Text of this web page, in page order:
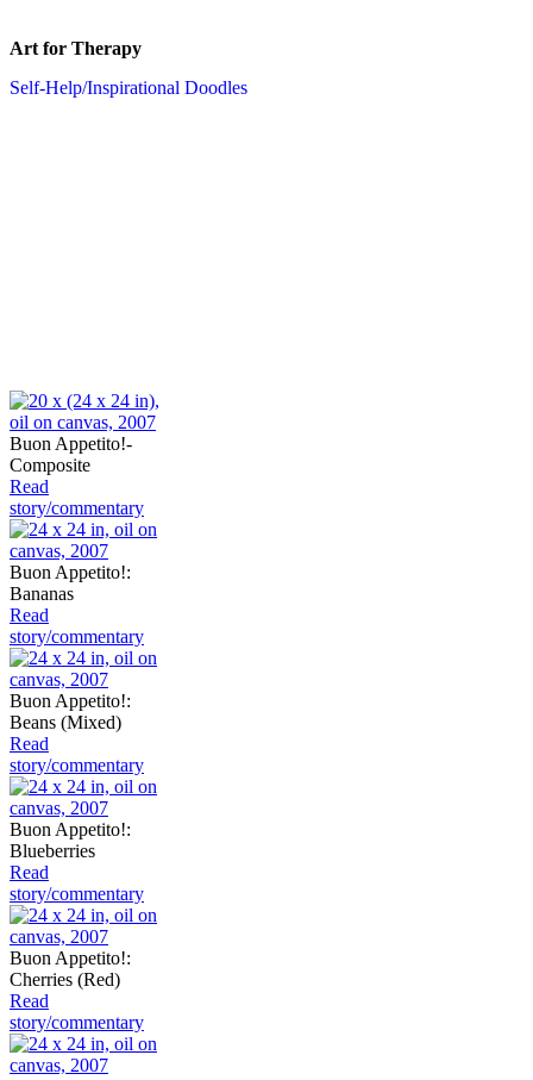
Art for Therapy
Self-Help/Inspirational Doodles
Buon Appetito!-
Composite
Read
story/commentary
Buon Appetito!:
Bananas
Read
story/commentary
Buon Appetito!:
Beans (Mixed)
Read
story/commentary
Buon Appetito!:
Blueberries
Read
story/commentary
Buon Appetito!:
Cherries (Red)
Read
story/commentary